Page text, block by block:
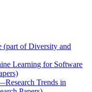
(part of Diversity and
Learning for Software
Trends in